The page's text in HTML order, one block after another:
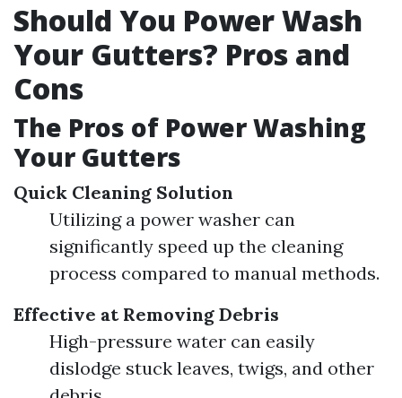
Should You Power Wash
Your Gutters? Pros and
Cons
The Pros of Power Washing
Your Gutters
Quick Cleaning Solution
Utilizing a power washer can
significantly speed up the cleaning
process compared to manual methods.
Effective at Removing Debris
High-pressure water can easily
dislodge stuck leaves, twigs, and other